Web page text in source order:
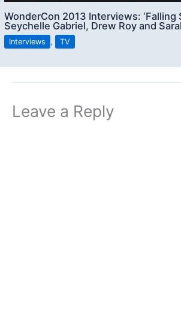
WonderCon 2013 Interviews: ‘Falling
Seychelle Gabriel, Drew Roy and
Interviews , TV
Leave a Reply